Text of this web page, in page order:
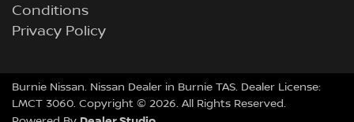
Conditions
Privacy Policy
Burnie Nissan. Nissan Dealer in Burnie TAS. Dealer License:
LMCT 3060. Copyright © 2026. All Rights Reserved.